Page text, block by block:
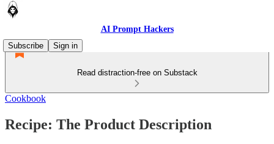
AI Prompt Hackers
Subscribe
Sign in
Read distraction-free on Substack
Cookbook
Recipe: The Product Description